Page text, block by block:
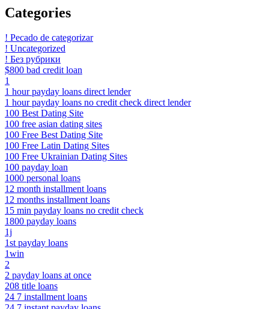
Categories
! Pecado de categorizar
! Uncategorized
! Без рубрики
$800 bad credit loan
1
1 hour payday loans direct lender
1 hour payday loans no credit check direct lender
100 Best Dating Site
100 free asian dating sites
100 Free Best Dating Site
100 Free Latin Dating Sites
100 Free Ukrainian Dating Sites
100 payday loan
1000 personal loans
12 month installment loans
12 months installment loans
15 min payday loans no credit check
1800 payday loans
1j
1st payday loans
1win
2
2 payday loans at once
208 title loans
24 7 installment loans